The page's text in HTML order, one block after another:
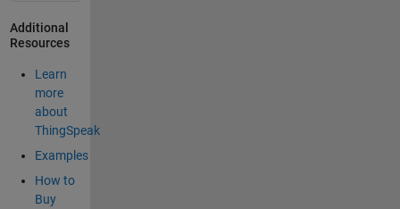
to
control
Totally
possibl
e. You
can
build
the
button
Additional
Resources
Learn
more
about
ThingSpeak
Examples
How to
Buy